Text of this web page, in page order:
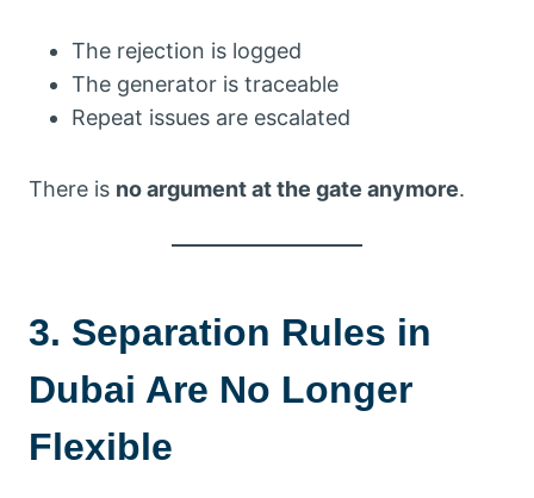
The rejection is logged
The generator is traceable
Repeat issues are escalated
There is no argument at the gate anymore.
3. Separation Rules in
Dubai Are No Longer
Flexible